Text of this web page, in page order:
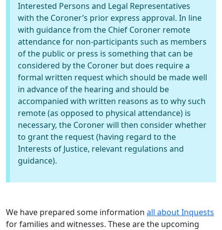
Interested Persons and Legal Representatives
with the Coroner’s prior express approval. In line
with guidance from the Chief Coroner remote
attendance for non-participants such as members
of the public or press is something that can be
considered by the Coroner but does require a
formal written request which should be made well
in advance of the hearing and should be
accompanied with written reasons as to why such
remote (as opposed to physical attendance) is
necessary, the Coroner will then consider whether
to grant the request (having regard to the
Interests of Justice, relevant regulations and
guidance).
We have prepared some information all about Inquests
for families and witnesses. These are the upcoming